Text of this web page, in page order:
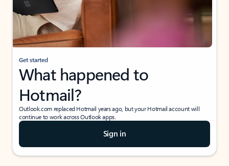
Get started
What happened to
Hotmail?
Outlook.com replaced Hotmail years ago, but your Hotmail account will
continue to work across Outlook apps.
Sign in